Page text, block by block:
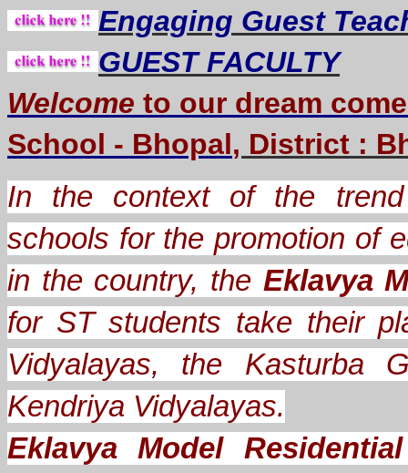
Engaging Guest
GUEST FACULTY
Welcome to our dream come
School - Bhopal, District :
In the context of the trend
schools for the promotion of
in the country, the Eklavya
for ST students take their
Vidyalayas, the Kasturba
Kendriya Vidyalayas.
Eklavya Model